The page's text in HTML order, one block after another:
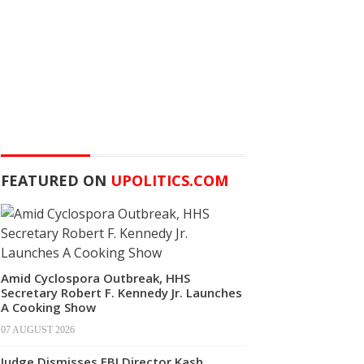
FEATURED ON UPOLITICS.COM
Amid Cyclospora Outbreak, HHS
Secretary Robert F. Kennedy Jr. Launches
A Cooking Show
07 AUGUST 2026